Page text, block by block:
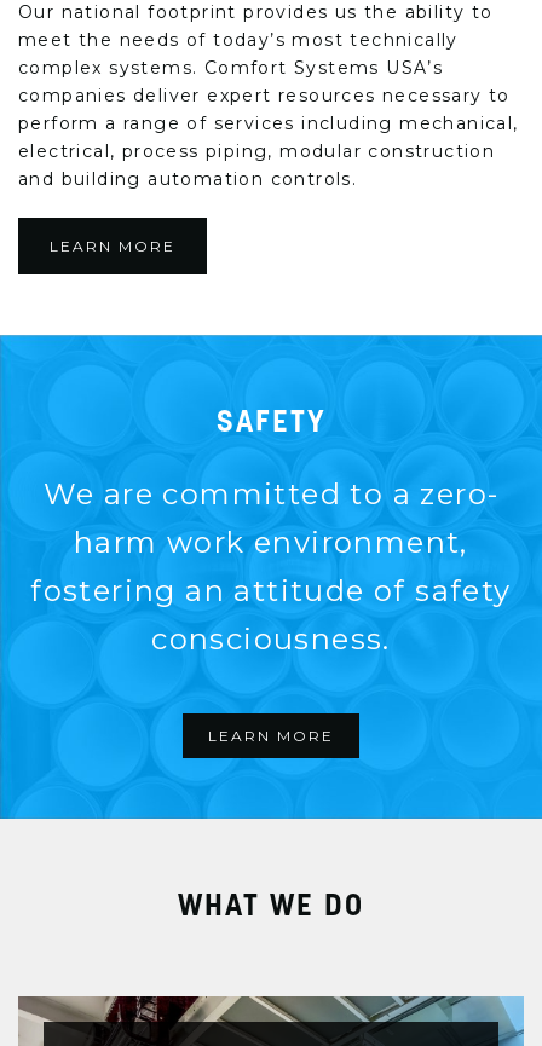
Our national footprint provides us the ability to
meet the needs of today’s most technically
complex systems. Comfort Systems USA’s
companies deliver expert resources necessary to
perform a range of services including mechanical,
electrical, process piping, modular construction
and building automation controls.
LEARN MORE
SAFETY
We are committed to a zero-
harm work environment,
fostering an attitude of safety
consciousness.
LEARN MORE
WHAT WE DO